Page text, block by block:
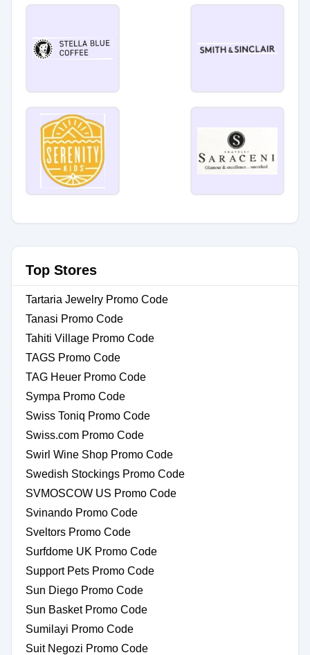
Top Stores
Tartaria Jewelry Promo Code
Tanasi Promo Code
Tahiti Village Promo Code
TAGS Promo Code
TAG Heuer Promo Code
Sympa Promo Code
Swiss Toniq Promo Code
Swiss.com Promo Code
Swirl Wine Shop Promo Code
Swedish Stockings Promo Code
SVMOSCOW US Promo Code
Svinando Promo Code
Sveltors Promo Code
Surfdome UK Promo Code
Support Pets Promo Code
Sun Diego Promo Code
Sun Basket Promo Code
Sumilayi Promo Code
Suit Negozi Promo Code